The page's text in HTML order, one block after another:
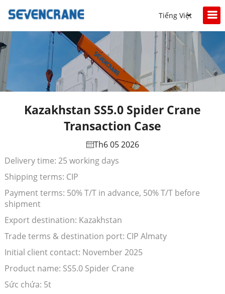
Tiếng Việt
Kazakhstan SS5.0 Spider Crane
Transaction Case
Th6 05 2026
Delivery time: 25 working days
Shipping terms: CIP
Payment terms: 50% T/T in advance, 50% T/T before
shipment
Export destination: Kazakhstan
Trade terms & destination port: CIP Almaty
Initial client contact: November 2025
Product name: SS5.0 Spider Crane
Sức chứa: 5t